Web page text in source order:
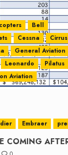
Bell
Cessna
Cirrus
General Aviation
Leonardo
Pilatus
Aviation
Embraer
COMING